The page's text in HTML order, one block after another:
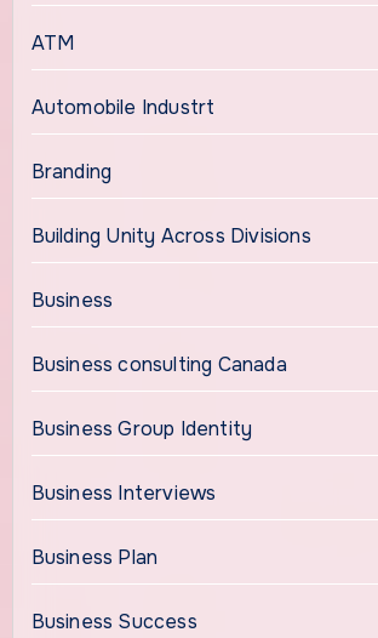
ATM
Automobile Industrt
Branding
Building Unity Across Divisions
Business
Business consulting Canada
Business Group Identity
Business Interviews
Business Plan
Business Success